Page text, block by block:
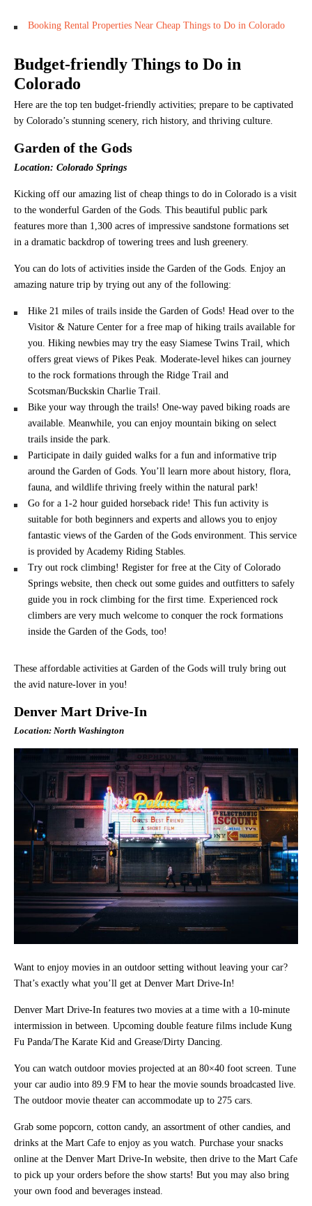
Booking Rental Properties Near Cheap Things to Do in Colorado
Budget-friendly Things to Do in
Colorado
Here are the top ten budget-friendly activities; prepare to be captivated
by Colorado’s stunning scenery, rich history, and thriving culture.
Garden of the Gods
Location: Colorado Springs
Kicking off our amazing list of cheap things to do in Colorado is a visit
to the wonderful Garden of the Gods. This beautiful public park
features more than 1,300 acres of impressive sandstone formations set
in a dramatic backdrop of towering trees and lush greenery.
You can do lots of activities inside the Garden of the Gods. Enjoy an
amazing nature trip by trying out any of the following:
Hike 21 miles of trails inside the Garden of Gods! Head over to the
Visitor & Nature Center for a free map of hiking trails available for
you. Hiking newbies may try the easy Siamese Twins Trail, which
offers great views of Pikes Peak. Moderate-level hikes can journey
to the rock formations through the Ridge Trail and
Scotsman/Buckskin Charlie Trail.
Bike your way through the trails! One-way paved biking roads are
available. Meanwhile, you can enjoy mountain biking on select
trails inside the park.
Participate in daily guided walks for a fun and informative trip
around the Garden of Gods. You’ll learn more about history, flora,
fauna, and wildlife thriving freely within the natural park!
Go for a 1-2 hour guided horseback ride! This fun activity is
suitable for both beginners and experts and allows you to enjoy
fantastic views of the Garden of the Gods environment. This service
is provided by Academy Riding Stables.
Try out rock climbing! Register for free at the City of Colorado
Springs website, then check out some guides and outfitters to safely
guide you in rock climbing for the first time. Experienced rock
climbers are very much welcome to conquer the rock formations
inside the Garden of the Gods, too!
These affordable activities at Garden of the Gods will truly bring out
the avid nature-lover in you!
Denver Mart Drive-In
Location: North Washington
Want to enjoy movies in an outdoor setting without leaving your car?
That’s exactly what you’ll get at Denver Mart Drive-In!
Denver Mart Drive-In features two movies at a time with a 10-minute
intermission in between. Upcoming double feature films include Kung
Fu Panda/The Karate Kid and Grease/Dirty Dancing.
You can watch outdoor movies projected at an 80×40 foot screen. Tune
your car audio into 89.9 FM to hear the movie sounds broadcasted live.
The outdoor movie theater can accommodate up to 275 cars.
Grab some popcorn, cotton candy, an assortment of other candies, and
drinks at the Mart Cafe to enjoy as you watch. Purchase your snacks
online at the Denver Mart Drive-In website, then drive to the Mart Cafe
to pick up your orders before the show starts! But you may also bring
your own food and beverages instead.